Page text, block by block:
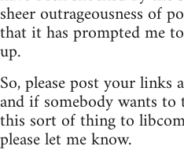
sheer outrageousness of
that it has prompted me
up.
So, please post your links
and if somebody wants
this sort of thing to
please let me know.